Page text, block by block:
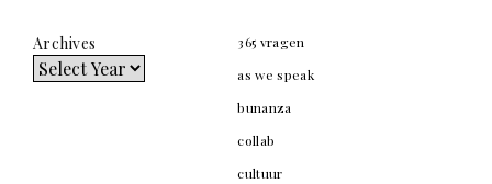
Archives
365 vragen
as we speak
bunanza
collab
cultuur